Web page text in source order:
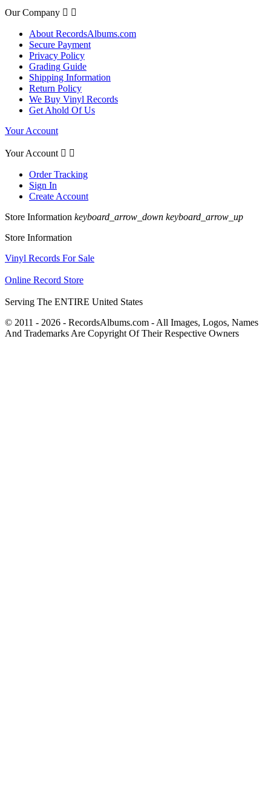
Our Company  
About RecordsAlbums.com
Secure Payment
Privacy Policy
Grading Guide
Shipping Information
Return Policy
We Buy Vinyl Records
Get Ahold Of Us
Your Account
Your Account  
Order Tracking
Sign In
Create Account
Store Information keyboard_arrow_down keyboard_arrow_up
Store Information
Vinyl Records For Sale
Online Record Store
Serving The ENTIRE United States
© 2011 - 2026 - RecordsAlbums.com - All Images, Logos, Names
And Trademarks Are Copyright Of Their Respective Owners